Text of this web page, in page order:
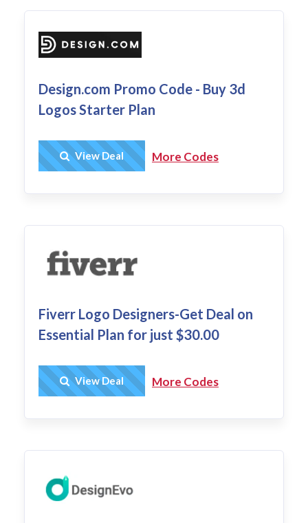
Design.com Promo Code - Buy 3d
Logos Starter Plan
Get Deal
View Deal More Codes
Fiverr Logo Designers-Get Deal on
Essential Plan for just $30.00
Get Deal
View Deal More Codes